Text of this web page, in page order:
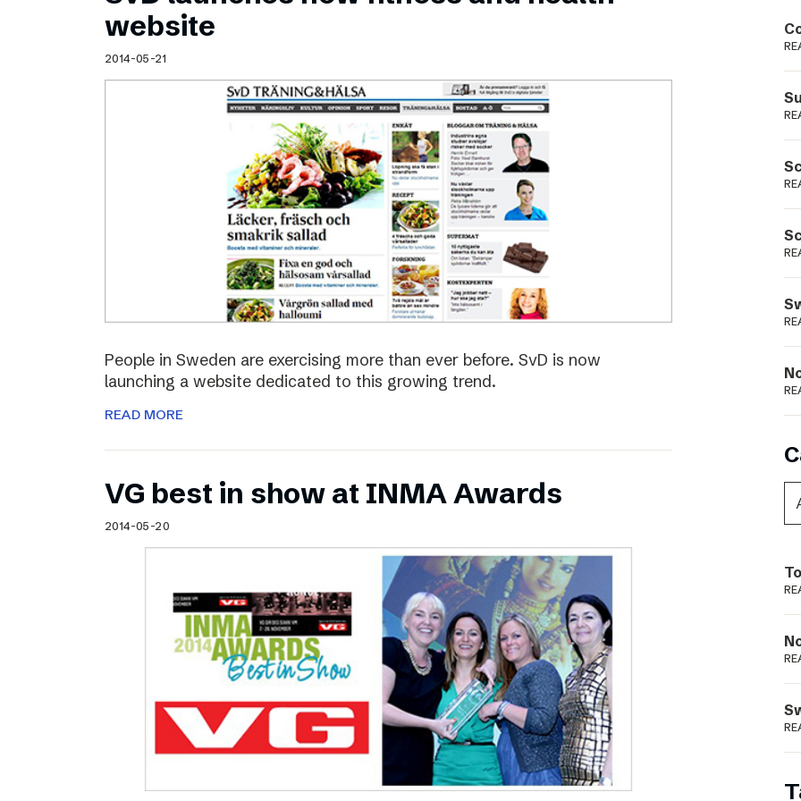
Schibsted’s visual design
Content style guide
Podme
website
2014-05-21
People in Sweden are exercising more than ever before. SvD is now
launching a website dedicated to this growing trend.
READ MORE
VG best in show at INMA Awards
2014-05-20